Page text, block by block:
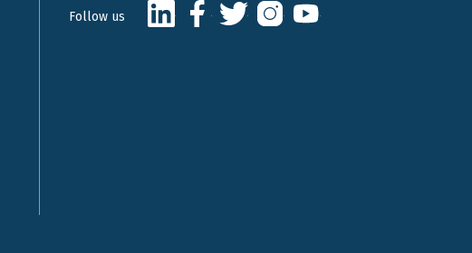
Follow us LinkedInFacebook
TwitterInstagram